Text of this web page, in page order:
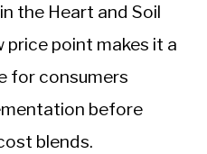
the Heart and Soil
price point makes it a
for consumers
before
blends.